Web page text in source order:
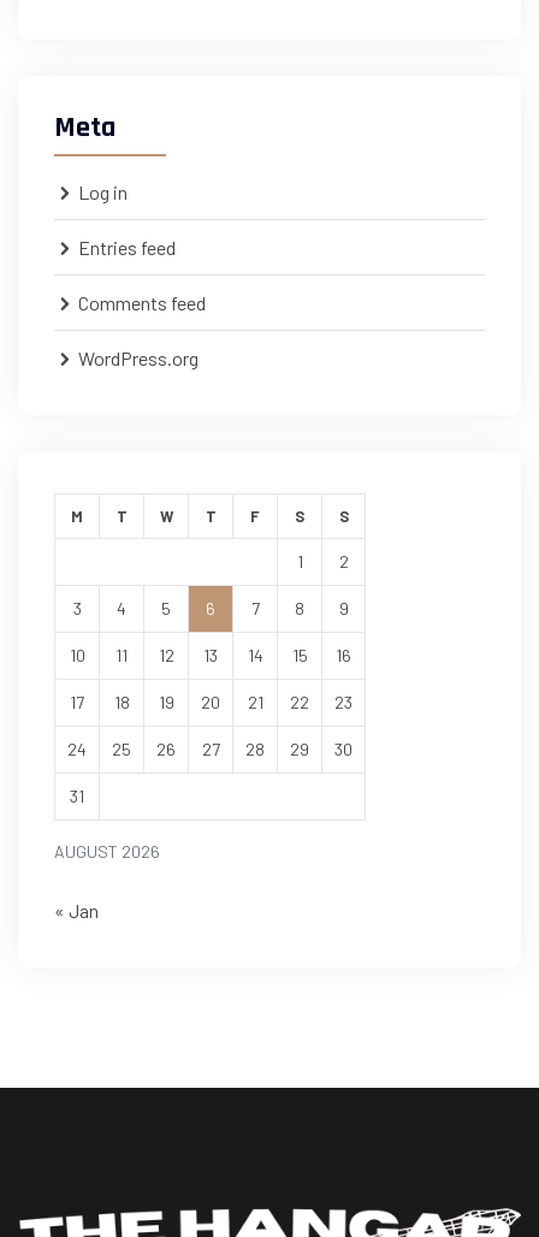
Meta
Log in
Entries feed
Comments feed
WordPress.org
AUGUST 2026
M T W T F S S
1 2
3 4 5 6 7 8 9
10 11 12 13 14 15 16
17 18 19 20 21 22 23
24 25 26 27 28 29 30
31
« Jan